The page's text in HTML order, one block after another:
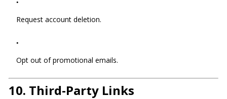
Request account deletion.
Opt out of promotional emails.
10. Third-Party Links